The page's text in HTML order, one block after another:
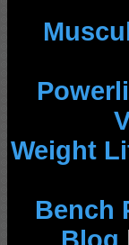
Weight
Bench